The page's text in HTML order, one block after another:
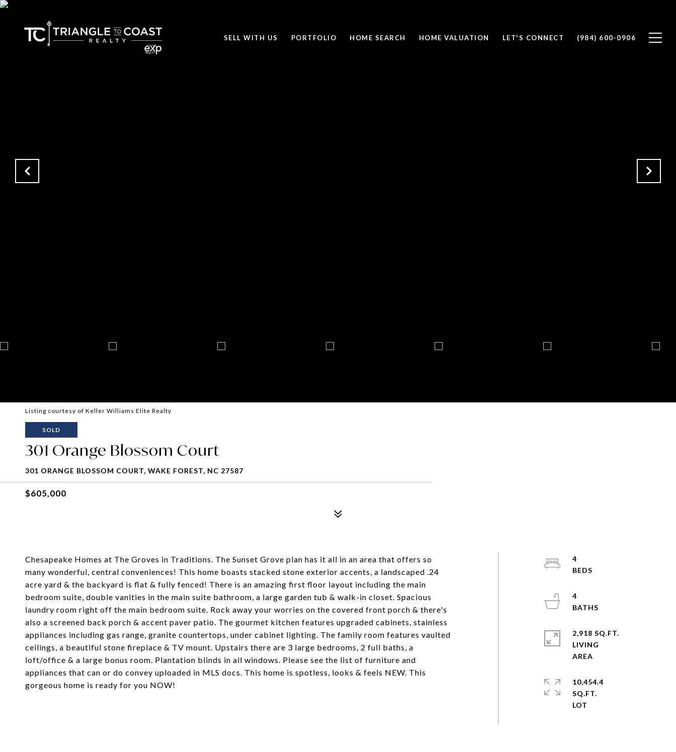
SELL WITH US PORTFOLIO HOME SEARCH HOME VALUATION LET'S CONNECT (984) 600-0906
Listing courtesy of Keller Williams Elite Realty
SOLD
301 Orange Blossom Court
301 ORANGE BLOSSOM COURT, WAKE FOREST, NC 27587
$605,000
Chesapeake Homes at The Groves in Traditions. The Sunset Grove plan has it all in an area that offers so
many wonderful, central conveniences! This home boasts stacked stone exterior accents, a landscaped .24
acre yard & the backyard is flat & fully fenced! There is an amazing first floor layout including the main
bedroom suite, double vanities in the main suite bathroom, a large garden tub & walk-in closet. Spacious
laundry room right off the main bedroom suite. Rock away your worries on the covered front porch & there's
also a screened back porch & accent paver patio. The gourmet kitchen features upgraded cabinets, stainless
appliances including gas range, granite countertops, under cabinet lighting. The family room features vaulted
ceilings, a beautiful stone fireplace & TV mount. Upstairs there are 3 large bedrooms, 2 full baths, a
loft/office & a large bonus room. Plantation blinds in all windows. Please see the list of furniture and
appliances that can or do convey uploaded in MLS docs. This home is spotless, looks & feels NEW. This
gorgeous home is ready for you NOW!
4
4
2,918 SQ.FT.
LIVING
10,454.4
SQ.FT.